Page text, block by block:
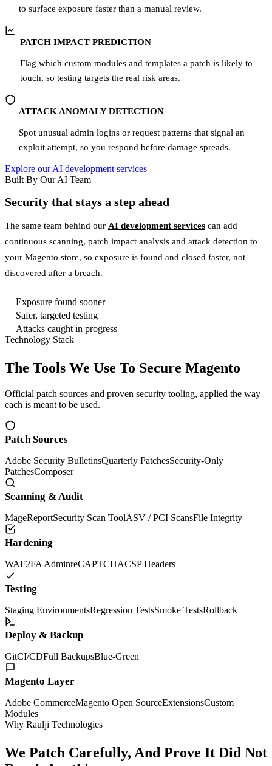
to surface exposure faster than a manual review.
PATCH IMPACT PREDICTION
Flag which custom modules and templates a patch is likely to
touch, so testing targets the real risk areas.
ATTACK ANOMALY DETECTION
Spot unusual admin logins or request patterns that signal an
exploit attempt, so you respond before damage spreads.
Explore our AI development services
Built By Our AI Team
Security that stays a step ahead
The same team behind our AI development services can add
continuous scanning, patch impact analysis and attack detection to
your Magento store, so exposure is found and closed faster, not
discovered after a breach.
Exposure found sooner
Safer, targeted testing
Attacks caught in progress
Technology Stack
The Tools We Use To Secure Magento
Official patch sources and proven security tooling, applied the way
each is meant to be used.
Patch Sources
Adobe Security BulletinsQuarterly PatchesSecurity-Only
PatchesComposer
Scanning & Audit
MageReportSecurity Scan ToolASV / PCI ScansFile Integrity
Hardening
WAF2FA AdminreCAPTCHACSP Headers
Testing
Staging EnvironmentsRegression TestsSmoke TestsRollback
Deploy & Backup
GitCI/CDFull BackupsBlue-Green
Magento Layer
Adobe CommerceMagento Open SourceExtensionsCustom
Modules
Why Raulji Technologies
We Patch Carefully, And Prove It Did Not